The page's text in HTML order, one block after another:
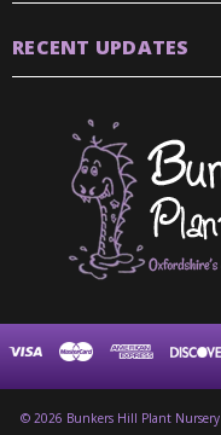
RECENT UPDATES
© 2026 Bunkers Hill Plant Nursery